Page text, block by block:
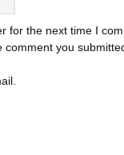
for the next time I
you